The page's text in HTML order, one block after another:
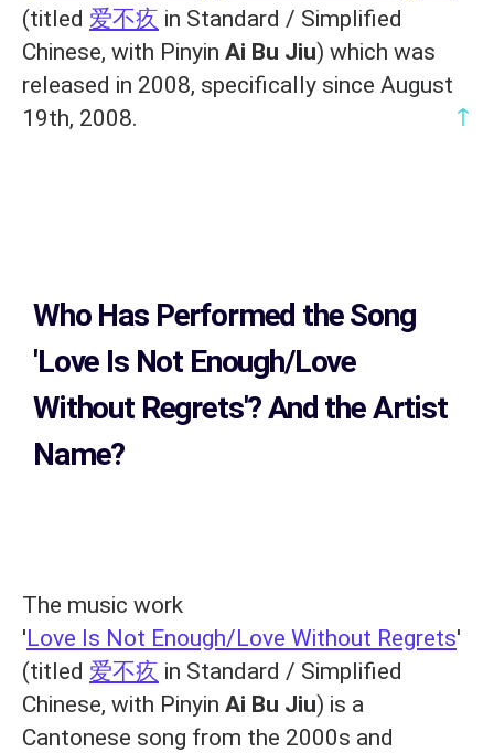
(titled 爱不疚 in Standard / Simplified
Chinese, with Pinyin Ai Bu Jiu) which was
released in 2008, specifically since August
19th, 2008.
↑
Who Has Performed the Song
'Love Is Not Enough/Love
Without Regrets'? And the Artist
Name?
The music work
'Love Is Not Enough/Love Without Regrets'
(titled 爱不疚 in Standard / Simplified
Chinese, with Pinyin Ai Bu Jiu) is a
Cantonese song from the 2000s and